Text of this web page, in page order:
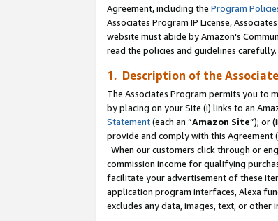
Agreement, including the Program
Associates Program IP License,
website must abide by Amazon's
read the policies and guidelines carefully.
1. Description of the
The Associates Program permits you to
by placing on your Site (i) links to an
Statement(each an “Amazon Site”); or
provide and comply with this Agreement
When our customers click through or
commission income for qualifying
facilitate your advertisement of these
application program interfaces, Alexa
excludes any data, images, text, or